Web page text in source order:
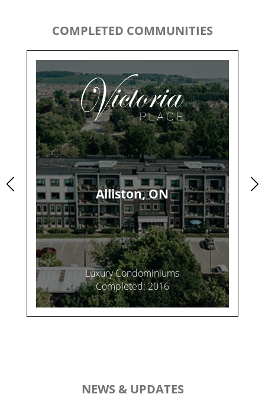
COMPLETED COMMUNITIES
Alliston, ON
Luxury Condominiums
Completed: 2016
NEWS & UPDATES